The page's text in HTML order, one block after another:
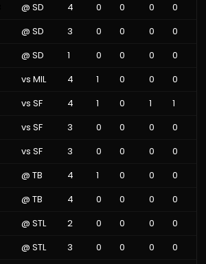
@ SD 4 0 0 0
0
@ SD 3 0 0 0
0
@ SD 1 0 0 0
0
vs MIL 4 1 0 0
0
vs SF 4 1 0 1
1
vs SF 3 0 0 0
0
vs SF 3 0 0 0
0
@ TB 4 1 0 0
0
@ TB 4 0 0 0
0
@ STL 2 0 0 0
0
@ STL 3 0 0 0
0